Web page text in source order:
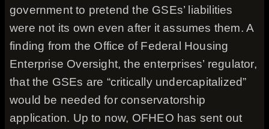
government to pretend the GSEs’ liabilities
were not its own even after it assumes them. A
finding from the Office of Federal Housing
Enterprise Oversight, the enterprises’ regulator,
that the GSEs are “critically undercapitalized”
would be needed for conservatorship
application. Up to now, OFHEO has sent out